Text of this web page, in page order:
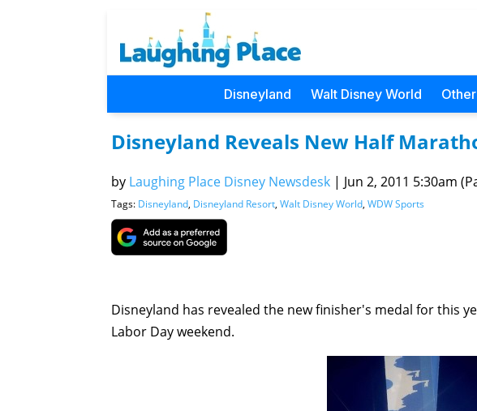
Disneyland Walt Disney World Other
Disneyland Reveals New Half
by Laughing Place Disney Newsdesk | Jun 2, 2011 5:30am
Tags: Disneyland, Disneyland Resort, Walt Disney World, WDW Sports
Disneyland has revealed the new finisher's medal for this
Labor Day weekend.